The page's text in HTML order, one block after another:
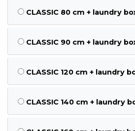
CLASSIC 80 cm + laundry
CLASSIC 90 cm + laundry
CLASSIC 120 cm + laundry
CLASSIC 140 cm + laundry